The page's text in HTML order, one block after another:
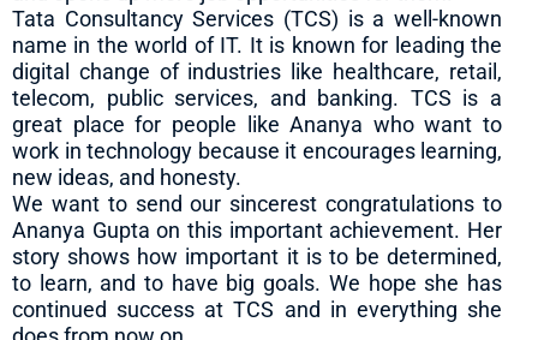
Tata Consultancy Services (TCS) is a well-known
name in the world of IT. It is known for leading the
digital change of industries like healthcare, retail,
telecom, public services, and banking. TCS is a
great place for people like Ananya who want to
work in technology because it encourages learning,
new ideas, and honesty.
We want to send our sincerest congratulations to
Ananya Gupta on this important achievement. Her
story shows how important it is to be determined,
to learn, and to have big goals. We hope she has
continued success at TCS and in everything she